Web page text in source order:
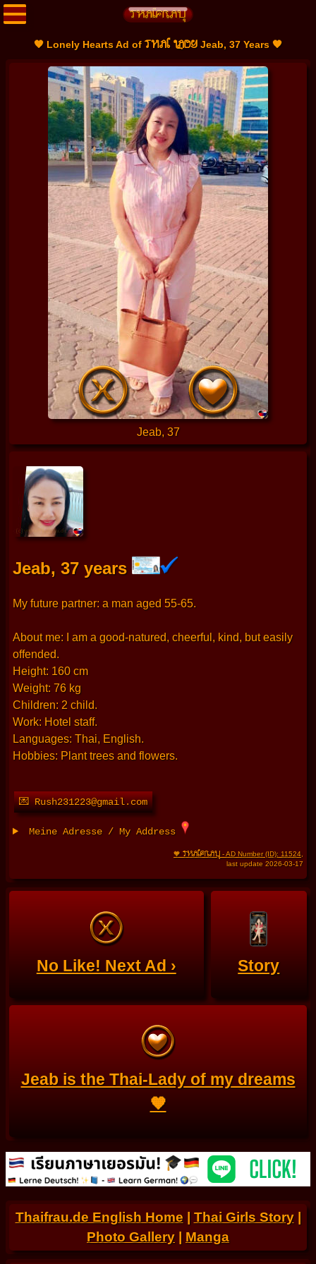
🧡 Lonely Hearts Ad ofTHAI LADY Jeab, 37 Years 🧡
Jeab, 37
Jeab, 37 years
My future partner: a man aged 55-65.
About me: I am a good-natured, cheerful, kind, but easily
offended.
Height: 160 cm
Weight: 76 kg
Children: 2 child.
Work: Hotel staff.
Languages: Thai, English.
Hobbies: Plant trees and flowers.
💌 Rush231223@gmail.com
Meine Adresse / My Address
🧡 THAIFRAU- AD Number (ID): 11524
last update 2026-03-17
No Like! Next Ad › Story
Jeab is the Thai-Lady of my dreams
🧡
Thaifrau.de English Home| Thai Girls Story|
Photo Gallery | Manga